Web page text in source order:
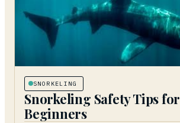
SNORKELING
Snorkeling Safety Tips for
Beginners